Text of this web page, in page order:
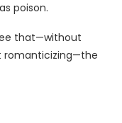
poison.
that—without
romanticizing—the